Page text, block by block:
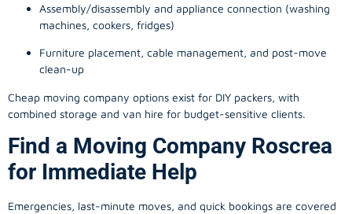
Assembly/disassembly and appliance connection (washing
machines, cookers, fridges)
Furniture placement, cable management, and post-move
clean-up
Cheap moving company options exist for DIY packers, with
combined storage and van hire for budget-sensitive clients.
Find a Moving Company Roscrea
for Immediate Help
Emergencies, last-minute moves, and quick bookings are covered